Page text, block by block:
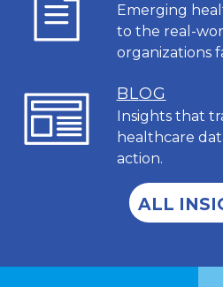
Emerging
to the real-
organizations
BLOG
Insights that
healthcare
action.
ALL